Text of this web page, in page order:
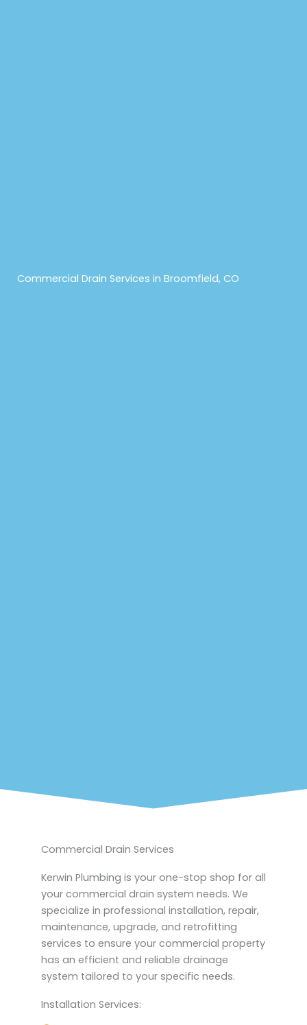
Commercial Drain Services in Broomfield, CO
Commercial Drain Services
Kerwin Plumbing is your one-stop shop for all
your commercial drain system needs. We
specialize in professional installation, repair,
maintenance, upgrade, and retrofitting
services to ensure your commercial property
has an efficient and reliable drainage
system tailored to your specific needs.
Installation Services: